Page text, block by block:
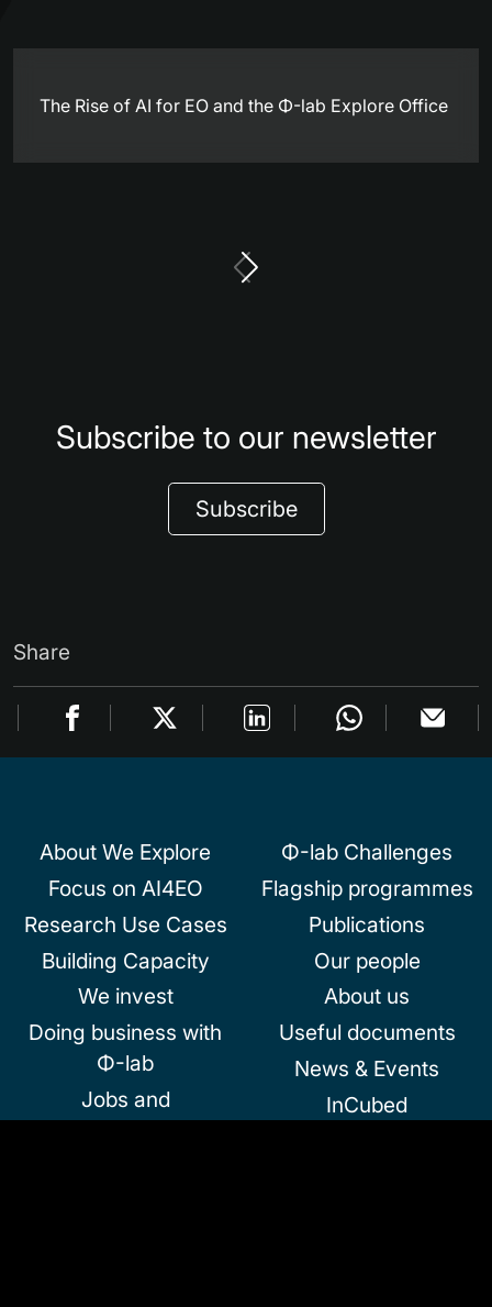
The Rise of AI for EO and the Φ-lab Explore Office
Subscribe to our newsletter
Subscribe
Share
About We Explore
Focus on AI4EO
Research Use Cases
Building Capacity
We invest
Doing business with
Φ-lab
Jobs and
Φ-lab Challenges
Flagship programmes
Publications
Our people
About us
Useful documents
News & Events
InCubed